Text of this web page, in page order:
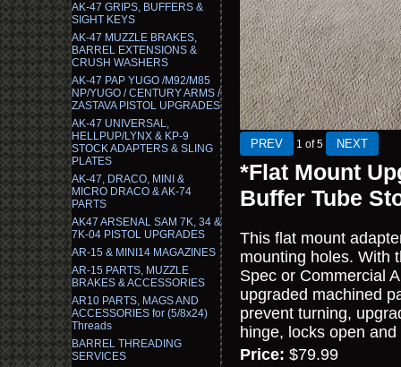
AK-47 GRIPS, BUFFERS &
SIGHT KEYS
AK-47 MUZZLE BRAKES,
BARREL EXTENSIONS &
CRUSH WASHERS
AK-47 PAP YUGO /M92/M85
NP/YUGO / CENTURY ARMS /
ZASTAVA PISTOL UPGRADES
AK-47 UNIVERSAL,
HELLPUP/LYNX & KP-9
STOCK ADAPTERS & SLING
PLATES
AK-47, DRACO, MINI &
MICRO DRACO & AK-74
PARTS
AK47 ARSENAL SAM 7K, 34 &
7K-04 PISTOL UPGRADES
AR-15 & MINI14 MAGAZINES
AR-15 PARTS, MUZZLE
BRAKES & ACCESSORIES
AR10 PARTS, MAGS AND
ACCESSORIES for (5/8x24)
Threads
BARREL THREADING
SERVICES
1 of 5
*Flat Mount
Buffer Tube
This flat mount
mounting holes. With
Spec or Commercial
upgraded machined
prevent turning,
hinge, locks open
Price: $79.99